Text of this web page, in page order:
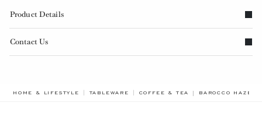
Product Details
Contact Us
HOME & LIFESTYLE TABLEWARE COFFEE & TEA BAROCCO HAZE